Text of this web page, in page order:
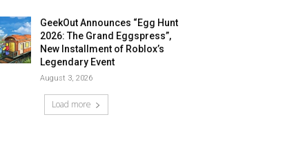
GeekOut Announces “Egg Hunt
2026: The Grand Eggspress”,
New Installment of Roblox’s
Legendary Event
August 3, 2026
Load more